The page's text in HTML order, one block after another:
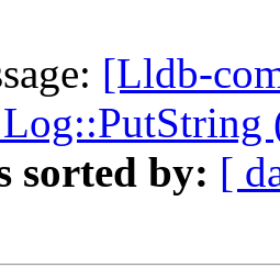
[Lldb-
sorted by: [